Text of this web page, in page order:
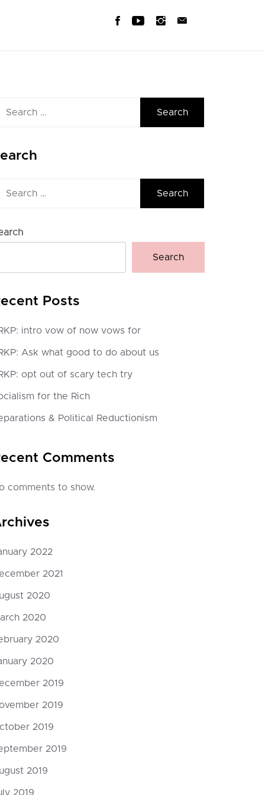
Search
Posts
intro vow of now vows for
Ask what good to do about us
opt out of scary tech try
for the Rich
& Political Reductionism
Comments
comments to show.
2022
2021
2020
2020
2020
2020
2019
2019
2019
2019
2019
2019